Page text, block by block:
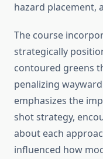
hazard placement,
The course
strategically
contoured greens
penalizing
emphasizes the
shot strategy,
about each
influenced how